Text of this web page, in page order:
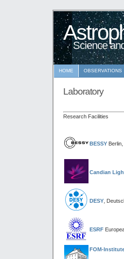
Science
HOME OBSERVATIONS
Laboratory
Research Facilities
BESSY
Candian
DESY ,
ESRF
FOM-